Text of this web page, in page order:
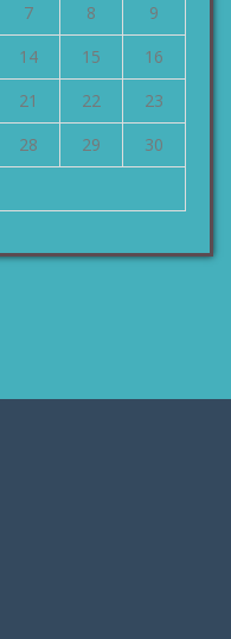
7 8
9
14 15
16
21 22
23
28 29
30